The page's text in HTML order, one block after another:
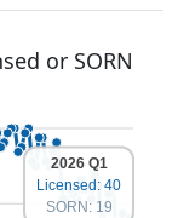
or SORN
2026 Q1
Licensed: 40
SORN: 19